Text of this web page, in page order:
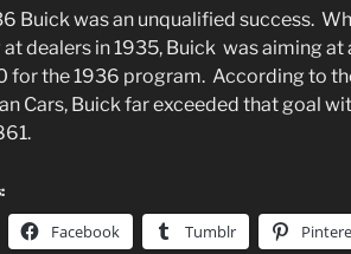
Buick was an unqualified success.
dealers in 1935, Buick was aiming at
for the 1936 program. According to
Cars, Buick far exceeded that goal
Facebook Tumblr